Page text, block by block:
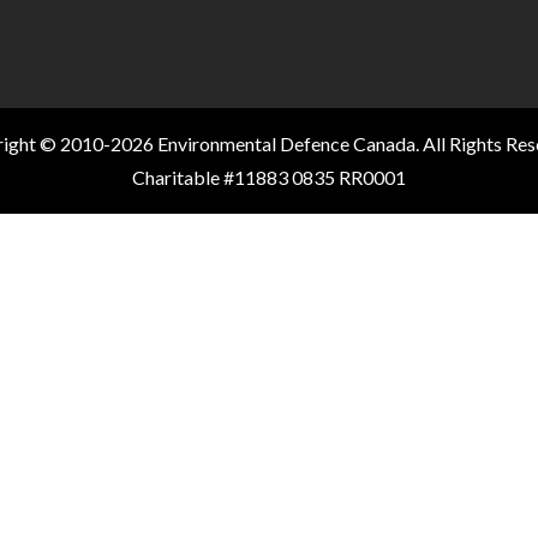
© 2010-2026 Environmental Defence Canada. All Rights
Charitable #11883 0835 RR0001